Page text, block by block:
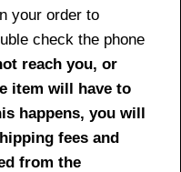
your order to
check the phone
reach you, or
item will have to
happens, you will
fees and
from the